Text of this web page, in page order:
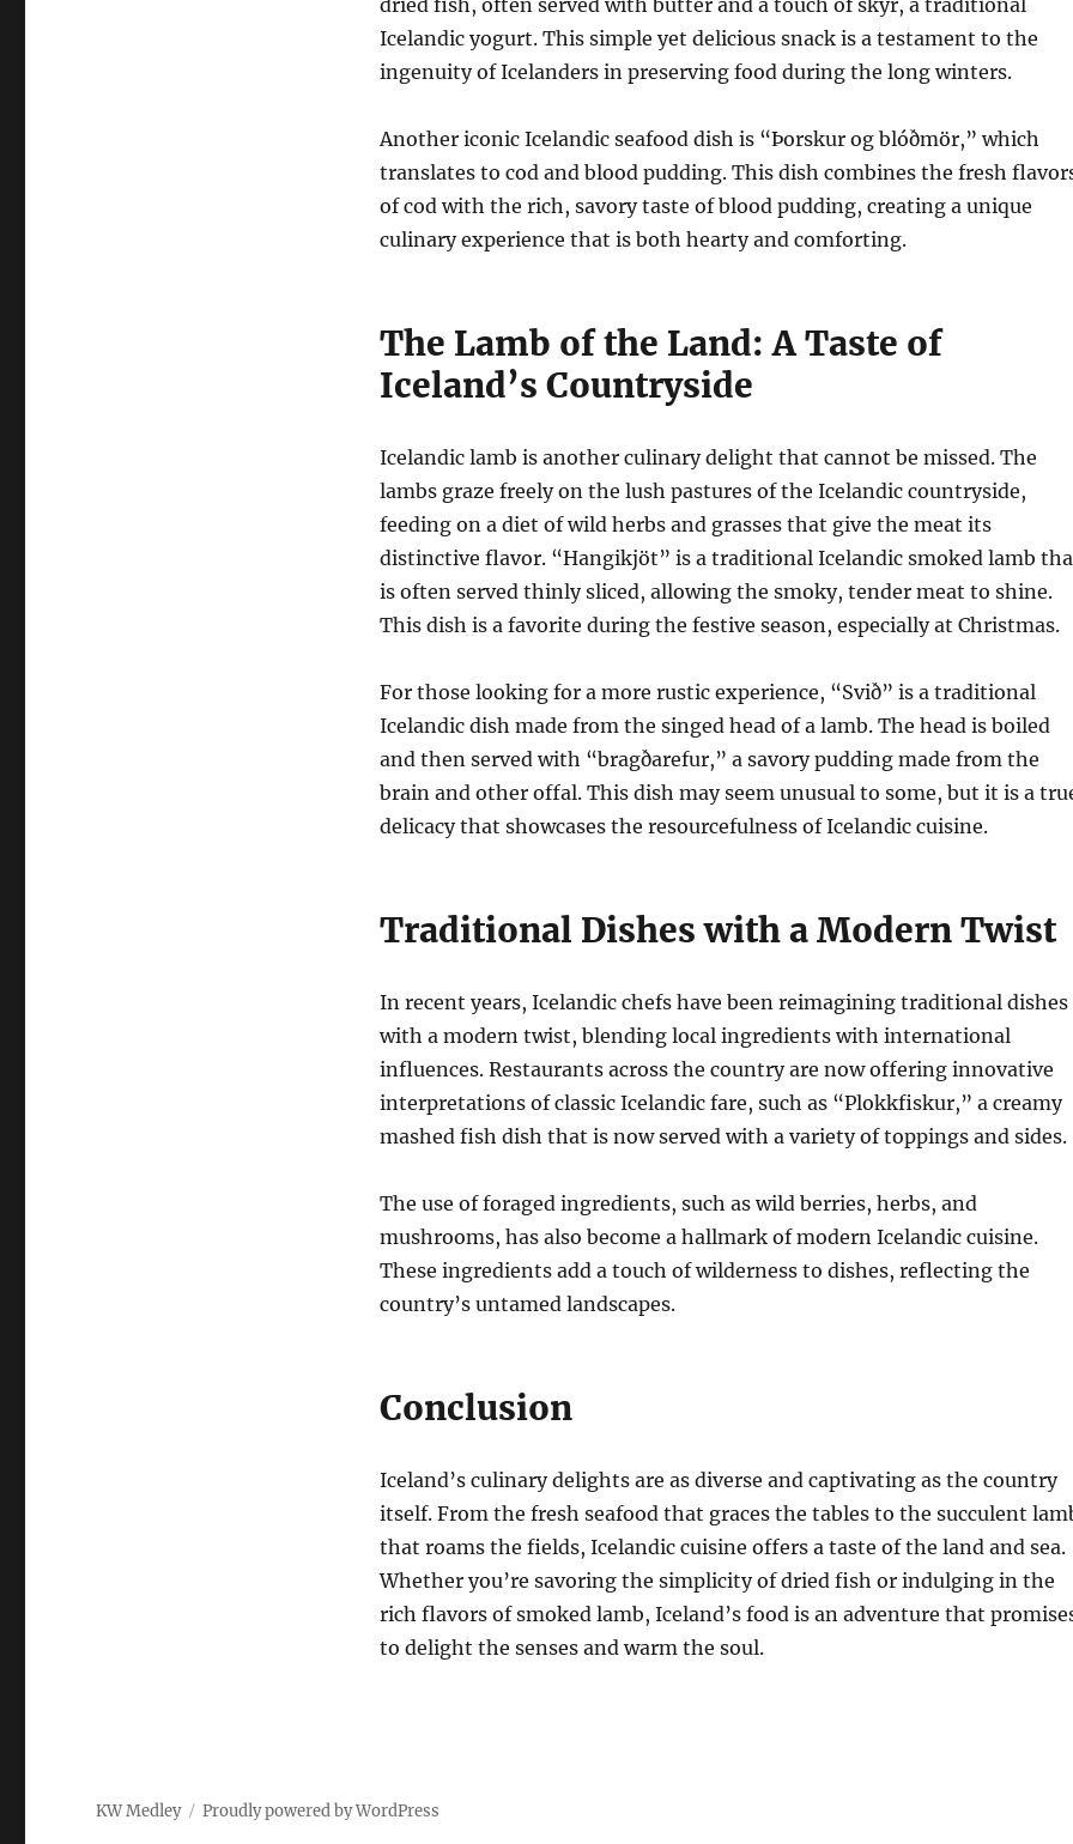
dried fish, often served with butter and a touch of skyr, a traditional
Icelandic yogurt. This simple yet delicious snack is a testament to the
ingenuity of Icelanders in preserving food during the long winters.
Another iconic Icelandic seafood dish is “Þorskur og blóðmör,” which
translates to cod and blood pudding. This dish combines the fresh
of cod with the rich, savory taste of blood pudding, creating a unique
culinary experience that is both hearty and comforting.
The Lamb of the Land: A Taste of
Iceland’s Countryside
Icelandic lamb is another culinary delight that cannot be missed. The
lambs graze freely on the lush pastures of the Icelandic countryside,
feeding on a diet of wild herbs and grasses that give the meat its
distinctive flavor. “Hangikjöt” is a traditional Icelandic smoked lamb
is often served thinly sliced, allowing the smoky, tender meat to shine.
This dish is a favorite during the festive season, especially at Christmas.
For those looking for a more rustic experience, “Svið” is a traditional
Icelandic dish made from the singed head of a lamb. The head is boiled
and then served with “bragðarefur,” a savory pudding made from the
brain and other offal. This dish may seem unusual to some, but it is a
delicacy that showcases the resourcefulness of Icelandic cuisine.
Traditional Dishes with a Modern Twist
In recent years, Icelandic chefs have been reimagining traditional dishes
with a modern twist, blending local ingredients with international
influences. Restaurants across the country are now offering innovative
interpretations of classic Icelandic fare, such as “Plokkfiskur,” a creamy
mashed fish dish that is now served with a variety of toppings and sides.
The use of foraged ingredients, such as wild berries, herbs, and
mushrooms, has also become a hallmark of modern Icelandic cuisine.
These ingredients add a touch of wilderness to dishes, reflecting the
country’s untamed landscapes.
Conclusion
Iceland’s culinary delights are as diverse and captivating as the country
itself. From the fresh seafood that graces the tables to the succulent
that roams the fields, Icelandic cuisine offers a taste of the land and sea.
Whether you’re savoring the simplicity of dried fish or indulging in the
rich flavors of smoked lamb, Iceland’s food is an adventure that
to delight the senses and warm the soul.
KW Medley Proudly powered by WordPress